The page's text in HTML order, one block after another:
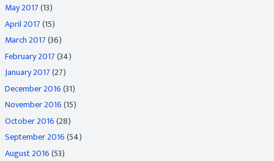
May 2017(13)
April 2017(15)
March 2017(36)
February 2017(34)
January 2017(27)
December 2016(31)
November 2016(15)
October 2016(28)
September 2016(54)
August 2016(53)